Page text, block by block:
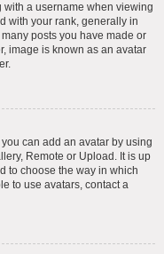
a username when viewing
with your rank, generally in
posts you have made or
image is known as an avatar
can add an avatar by using
Remote or Upload. It is up
to choose the way in which
to use avatars, contact a